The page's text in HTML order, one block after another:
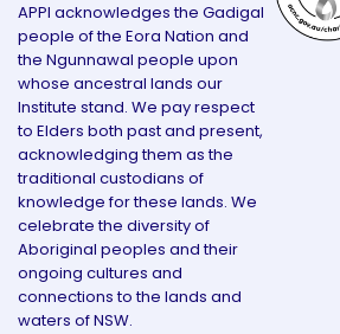
APPI acknowledges the Gadigal
people of the Eora Nation and
the Ngunnawal people upon
whose ancestral lands our
Institute stand. We pay respect
to Elders both past and present,
acknowledging them as the
traditional custodians of
knowledge for these lands. We
celebrate the diversity of
Aboriginal peoples and their
ongoing cultures and
connections to the lands and
waters of NSW.